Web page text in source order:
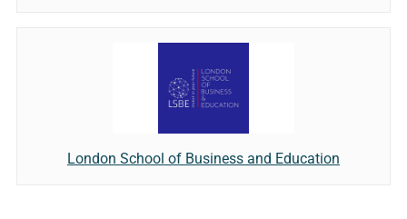
London School of Business and Education